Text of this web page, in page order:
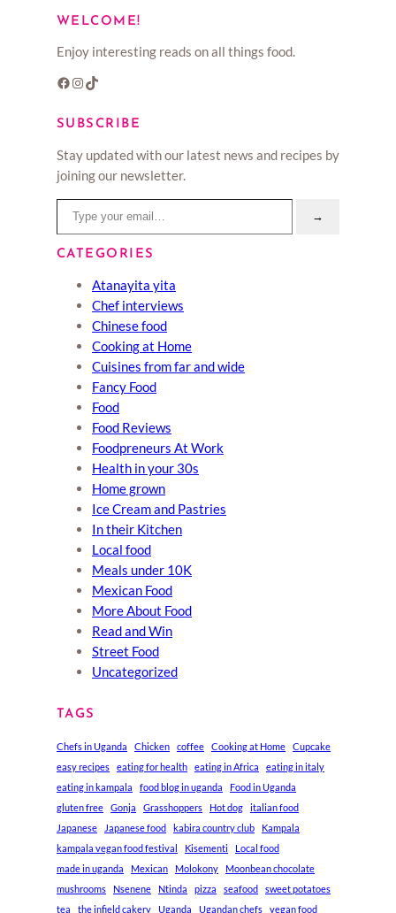
WELCOME!
Enjoy interesting reads on all things food.
Facebook Instagram TikTok
SUBSCRIBE
Stay updated with our latest news and recipes by
joining our newsletter.
Type your email…
→
CATEGORIES
Atanayita yita
Chef interviews
Chinese food
Cooking at Home
Cuisines from far and wide
Fancy Food
Food
Food Reviews
Foodpreneurs At Work
Health in your 30s
Home grown
Ice Cream and Pastries
In their Kitchen
Local food
Meals under 10K
Mexican Food
More About Food
Read and Win
Street Food
Uncategorized
TAGS
Chefs in Uganda Chicken coffee Cooking at Home
Cupcake
easy recipes
eating for health eating in Africa
eating in italy
eating in kampala
food blog in uganda
Food in Uganda
gluten free
Gonja Grasshoppers Hot dog
italian food
Japanese
Japanese food kabira country club
Kampala
kampala vegan food festival
Kisementi
Local food
made in uganda
Mexican Molokony
Moonbean chocolate
mushrooms
Nsenene Ntinda pizza seafood
sweet potatoes
tea
the infield cakery Uganda Ugandan chefs vegan food